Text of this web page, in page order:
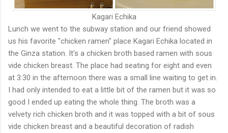
Kagari Echika
Lunch we went to the subway station and our friend showed
us his favorite "chicken ramen" place Kagari Echika located in
the Ginza station. It's a chicken broth based ramen with sous
vide chicken breast. The place had seating for eight and even
at 3:30 in the afternoon there was a small line waiting to get in.
I had only intended to eat a little bit of the ramen but it was so
good I ended up eating the whole thing. The broth was a
velvety rich chicken broth and it was topped with a bit of sous
vide chicken breast and a beautiful decoration of radish